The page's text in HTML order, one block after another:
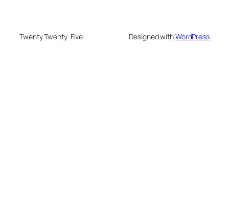
Twenty Twenty-Five Designed withWordPress